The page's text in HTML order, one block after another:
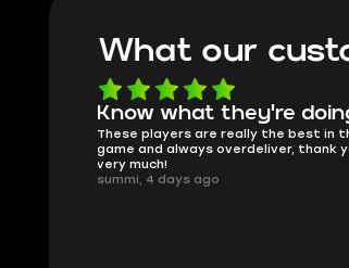
What our
Got all i needed!
Friendly and helpful support, quick
responses and secure transfer
would say it's a trustworthy shop.
mugsh0t, 6 days ago